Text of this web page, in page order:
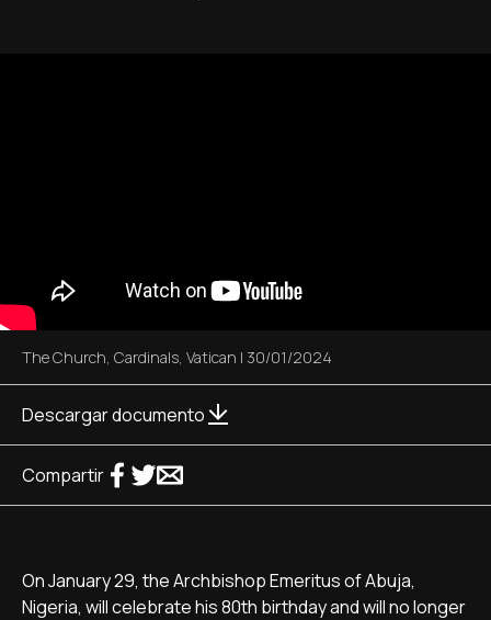
The Church, Cardinals, Vatican | 30/01/2024
Descargar documento
Compartir
On January 29, the Archbishop Emeritus of Abuja,
Nigeria, will celebrate his 80th birthday and will no longer